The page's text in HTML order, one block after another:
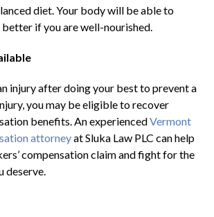
diet. Your body will be able to
better if you are well-nourished.
injury after doing your best to prevent a
you may be eligible to recover
benefits. An experiencedVermont
attorneyat Sluka Law PLC can help
compensation claim and fight for the
deserve.